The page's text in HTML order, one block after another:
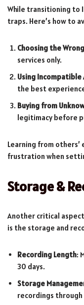
While transitioning to
traps. Here’s how to
Choosing the
services only.
Using Incompatible
the best
Buying from
legitimacy before
Learning from others’
frustration when
Storage &
Another critical
is the storage and
Recording Length:
30 days.
Storage
recordings through